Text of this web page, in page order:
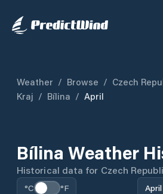
Weather / Browse / Czech
Kraj / Bílina / April
Bílina Weather
Historical data for Czech
°C °F April